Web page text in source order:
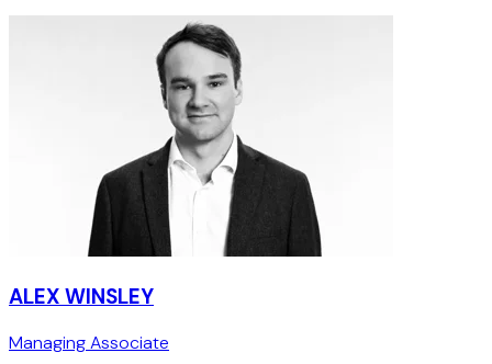
ALEX WINSLEY
Managing Associate